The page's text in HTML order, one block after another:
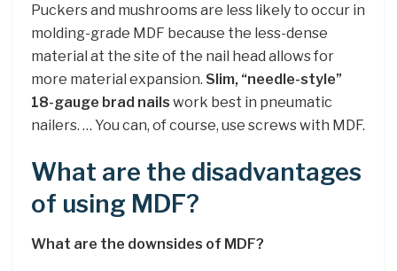
Puckers and mushrooms are less likely to occur in
molding-grade MDF because the less-dense
material at the site of the nail head allows for
more material expansion. Slim, “needle-style”
18-gauge brad nails work best in pneumatic
nailers. … You can, of course, use screws with MDF.
What are the disadvantages
of using MDF?
What are the downsides of MDF?